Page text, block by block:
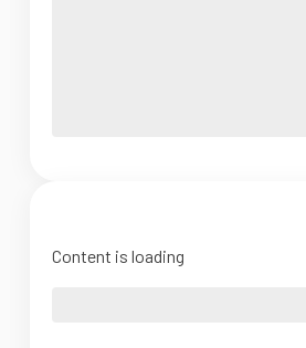
Content is loading